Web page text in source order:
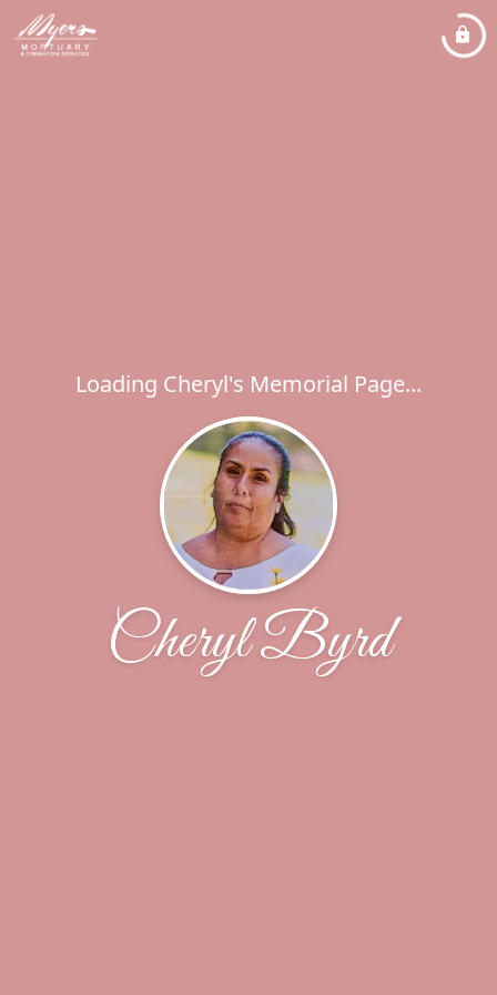
Loading Cheryl's Memorial Page...
Cheryl Byrd